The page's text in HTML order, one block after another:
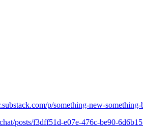
p/something-new-
posts/f3dff51d-e07e-476c-be90-